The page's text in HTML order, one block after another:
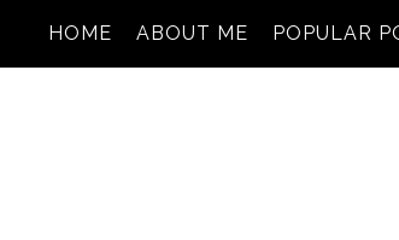
HOME ABOUT ME POPULAR